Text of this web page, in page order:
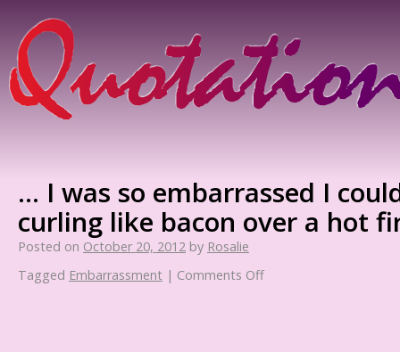
… I was so embarrassed I
curling like bacon over a hot
Posted on October 20, 2012 by Rosalie
Tagged Embarrassment | Comments Off